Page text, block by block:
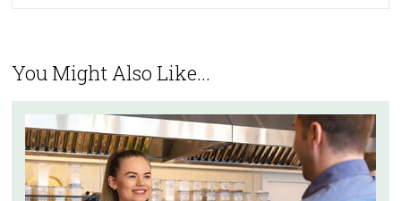
You Might Also Like...